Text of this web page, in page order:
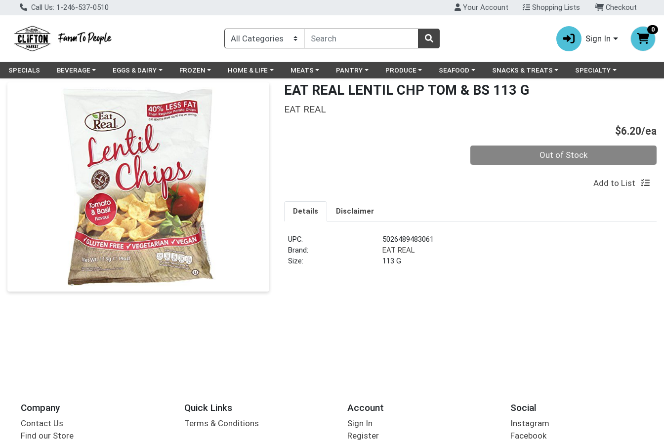
Call Us: 1-246-537-0510 Your Account Shopping Lists Checkout
Sign In
0
SPECIALS Choose a category menu
BEVERAGE Choose a category menu
EGGS & DAIRY Choose a category menu
FROZEN Choose a category menu
HOME & LIFE Choose a category menu
MEATS Choose a category menu
PANTRY Choose a category menu
PRODUCE Choose a category menu
SEAFOOD Choose a category menu
SNACKS & TREATS Choose a category menu
SPECIALTY
Product Details Page EAT REAL LENTIL CHP TOM & BS 113 G
EAT REAL
$6.20/ea
Out of Stock
Add to List
Details Disclaimer
UPC:
5026489483061
Brand:
EAT REAL
Size:
113 G
Company
Contact Us
Find our Store
Quick Links
Terms & Conditions
Account
Sign In
Register
Social
Instagram
Facebook